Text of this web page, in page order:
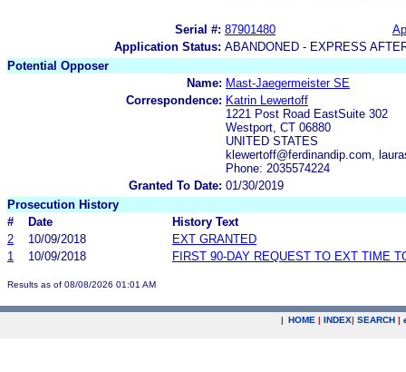
Serial #: 87901480
Application Status: ABANDONED - EXPRESS
Potential Opposer
Name: Mast-Jaegermeister SE
Correspondence: Katrin Lewertoff
1221 Post Road EastSuite 302
Westport, CT 06880
UNITED STATES
klewertoff@ferdinandip.com,
Phone: 2035574224
Granted To Date: 01/30/2019
Prosecution History
#
Date
History Text
2
10/09/2018
EXT GRANTED
1
10/09/2018 FIRST 90-DAY REQUEST TO EXT TIME
Results as of 08/08/2026 01:01 AM
| HOME | INDEX| SEARCH |